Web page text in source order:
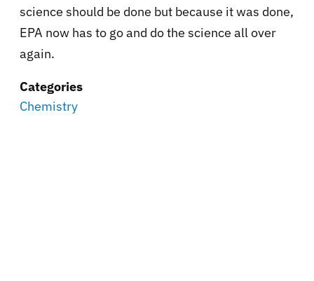
science should be done but because it was done,
EPA now has to go and do the science all over
again.
Categories
Chemistry